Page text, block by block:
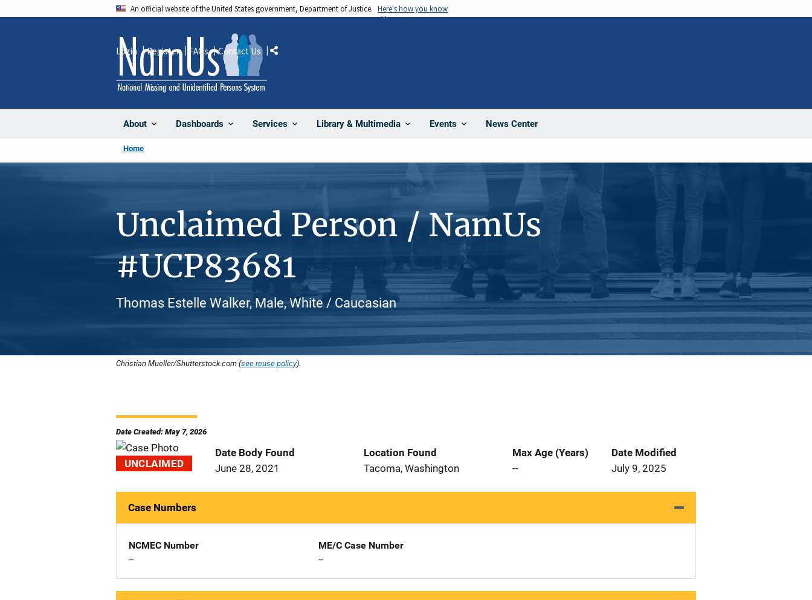
An official website of the United States government, Department of Justice. Here's how you know
About Dashboards Services Library & Multimedia Events News Center
Login Register FAQs Contact Us Share
Home
Unclaimed Person / NamUs
#UCP83681
Thomas Estelle Walker, Male, White / Caucasian
Christian Mueller/Shutterstock.com (see reuse policy).
Date Created: May 7, 2026
UNCLAIMED
Date Body Found
June 28, 2021
Location Found
Tacoma, Washington
Max Age (Years)
--
Date Modified
July 9, 2025
Case Numbers
NCMEC Number
--
ME/C Case Number
--